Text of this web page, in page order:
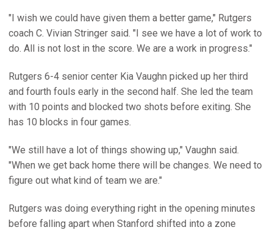
"I wish we could have given them a better game," Rutgers
coach C. Vivian Stringer said. "I see we have a lot of work to
do. All is not lost in the score. We are a work in progress."
Rutgers 6-4 senior center Kia Vaughn picked up her third
and fourth fouls early in the second half. She led the team
with 10 points and blocked two shots before exiting. She
has 10 blocks in four games.
"We still have a lot of things showing up," Vaughn said.
"When we get back home there will be changes. We need to
figure out what kind of team we are."
Rutgers was doing everything right in the opening minutes
before falling apart when Stanford shifted into a zone